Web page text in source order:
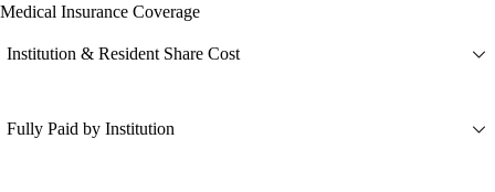
Medical Insurance Coverage
Institution & Resident Share Cost
Fully Paid by Institution